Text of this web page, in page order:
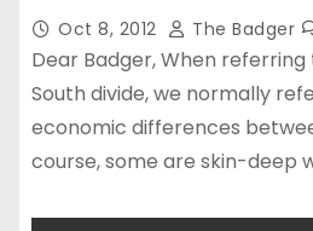
Oct 8, 2012 The Badger
Dear Badger, When
South divide, we normally
economic differences
course, some are skin-deep